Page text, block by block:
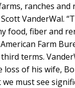
ranches and
VanderWal.
food, fiber and
Farm
terms.
loss of his wife,
must see